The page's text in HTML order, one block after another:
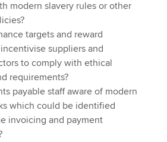
modern slavery rules or other
targets and reward
suppliers and
to comply with ethical
requirements?
payable staff aware of modern
which could be identified
invoicing and payment